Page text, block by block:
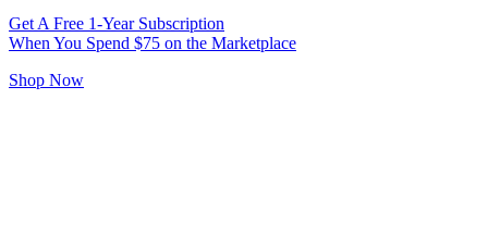
Get A Free 1-Year Subscription
When You Spend $75 on the Marketplace
Shop Now